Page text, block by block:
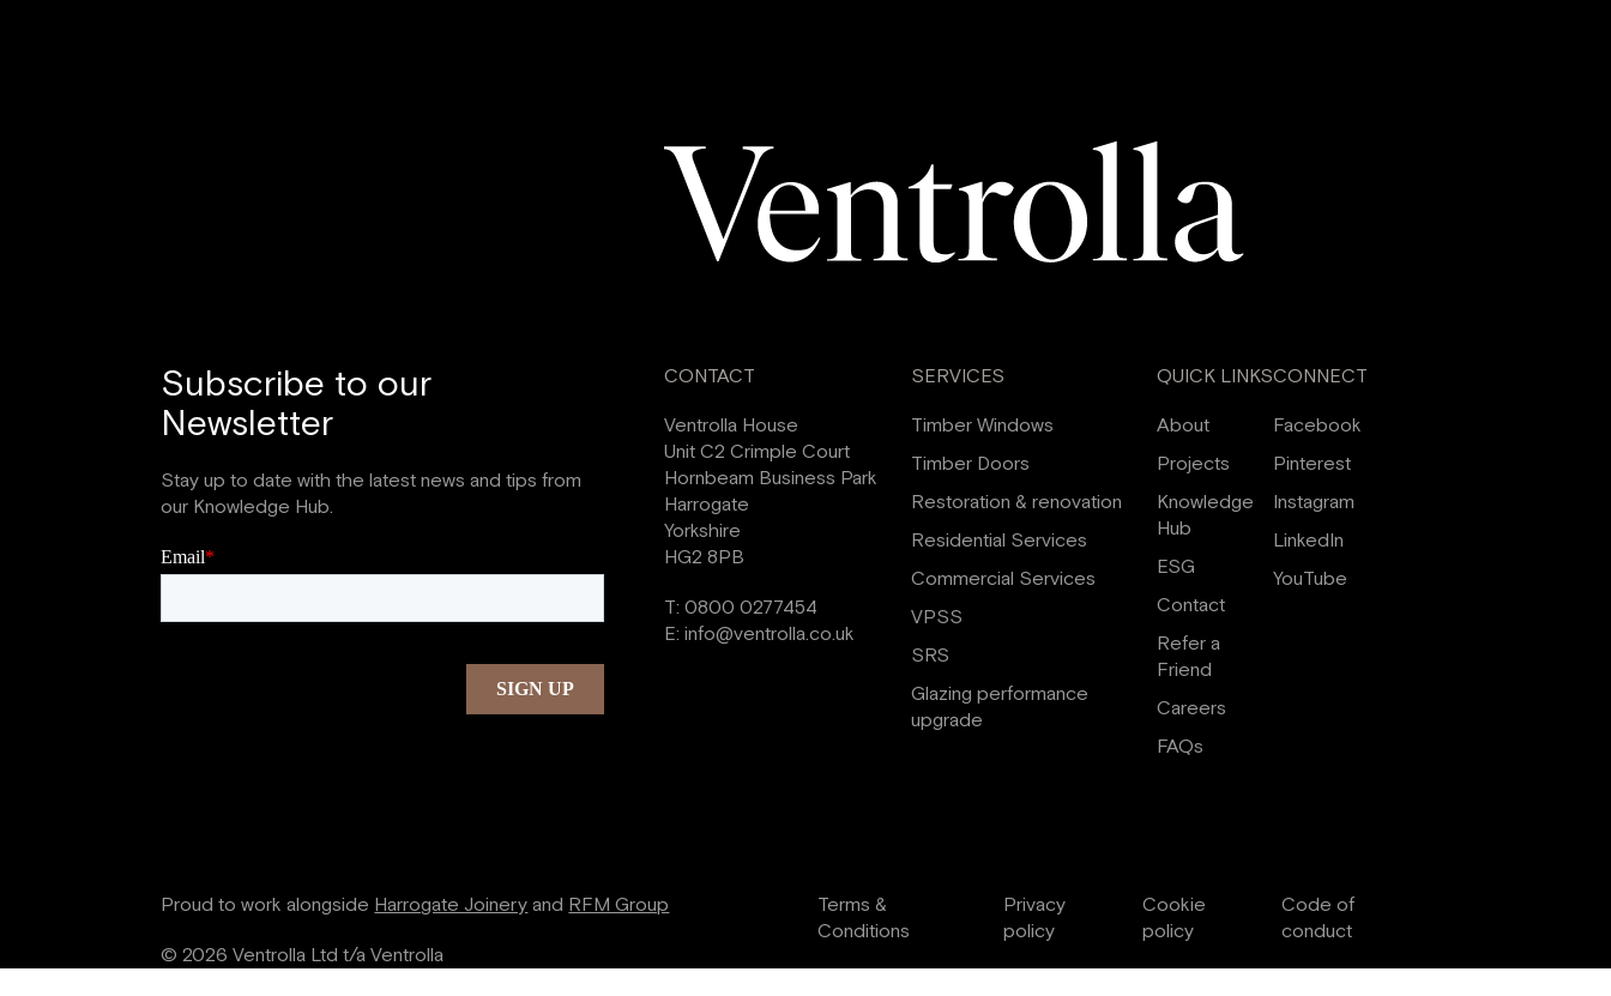
Subscribe to our
Newsletter
Stay up to date with the latest news and tips from
our Knowledge Hub.
CONTACT
Ventrolla House
Unit C2 Crimple Court
Hornbeam Business Park
Harrogate
Yorkshire
HG2 8PB
T:0800 0277454
E:info@ventrolla.co.uk
SERVICES
Timber Windows
Timber Doors
Restoration & renovation
Residential Services
Commercial Services
VPSS
SRS
Glazing performance
upgrade
QUICK LINKS
About
Projects
Knowledge
Hub
ESG
Contact
Refer a
Friend
Careers
FAQs
CONNECT
Facebook
Pinterest
Instagram
LinkedIn
YouTube
Proud to work alongside Harrogate Joineryand RFM Group
© 2026 Ventrolla Ltd t/a Ventrolla
Terms &
Conditions
Privacy
policy
Cookie
policy
Code of
conduct